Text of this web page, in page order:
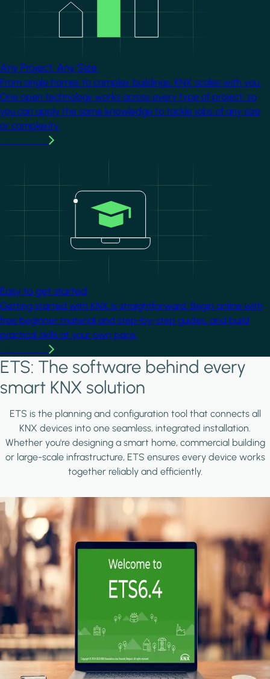
Any Project. Any Size.
From single homes to complex buildings, KNX scales with you.
One open technology works across every type of project, so
you can apply the same knowledge to tackle jobs of any size
or complexity.
Easy to get started
Getting started with KNX is straightforward. Begin online with
free beginner material and step-by-step guides, and build
practical skills at your own pace.
ETS: The software behind every
smart KNX solution
ETS is the planning and configuration tool that connects all
KNX devices into one seamless, integrated installation.
Whether you're designing a smart home, commercial building
or large-scale infrastructure, ETS ensures every device works
together reliably and efficiently.
Image